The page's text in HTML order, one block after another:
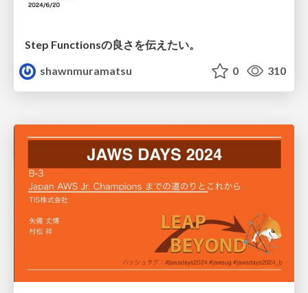
Step Functionsの良さを伝えたい。
shawnmuramatsu
0 310